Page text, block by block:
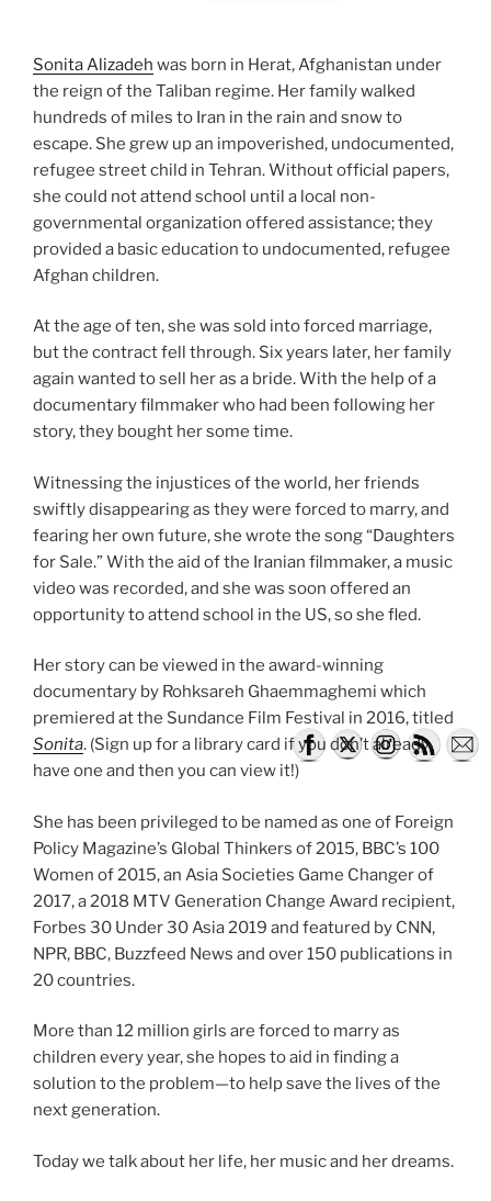
Sonita Alizadeh was born in Herat, Afghanistan under
the reign of the Taliban regime. Her family walked
hundreds of miles to Iran in the rain and snow to
escape. She grew up an impoverished, undocumented,
refugee street child in Tehran. Without official papers,
she could not attend school until a local non-
governmental organization offered assistance; they
provided a basic education to undocumented, refugee
Afghan children.
At the age of ten, she was sold into forced marriage,
but the contract fell through. Six years later, her family
again wanted to sell her as a bride. With the help of a
documentary filmmaker who had been following her
story, they bought her some time.
Witnessing the injustices of the world, her friends
swiftly disappearing as they were forced to marry, and
fearing her own future, she wrote the song “Daughters
for Sale.” With the aid of the Iranian filmmaker, a music
video was recorded, and she was soon offered an
opportunity to attend school in the US, so she fled.
Her story can be viewed in the award-winning
documentary by Rohksareh Ghaemmaghemi which
premiered at the Sundance Film Festival in 2016, titled
Sonita. (Sign up for a library card if you don’t already
have one and then you can view it!)
She has been privileged to be named as one of Foreign
Policy Magazine’s Global Thinkers of 2015, BBC’s 100
Women of 2015, an Asia Societies Game Changer of
2017, a 2018 MTV Generation Change Award recipient,
Forbes 30 Under 30 Asia 2019 and featured by CNN,
NPR, BBC, Buzzfeed News and over 150 publications in
20 countries.
More than 12 million girls are forced to marry as
children every year, she hopes to aid in finding a
solution to the problem—to help save the lives of the
next generation.
Today we talk about her life, her music and her dreams.